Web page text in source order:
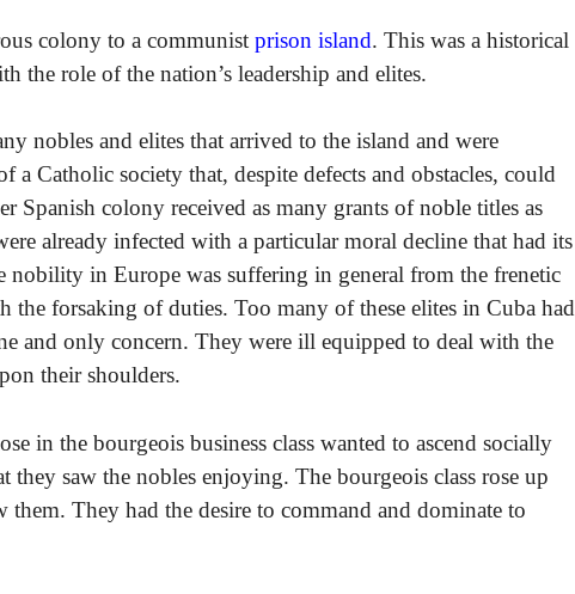
colony to a communist prison island. This was a historical
the role of the nation’s leadership and elites.
nobles and elites that arrived to the island and were
a Catholic society that, despite defects and obstacles, could
Spanish colony received as many grants of noble titles as
already infected with a particular moral decline that had its
nobility in Europe was suffering in general from the frenetic
the forsaking of duties. Too many of these elites in Cuba had
and only concern. They were ill equipped to deal with the
their shoulders.
in the bourgeois business class wanted to ascend socially
they saw the nobles enjoying. The bourgeois class rose up
them. They had the desire to command and dominate to